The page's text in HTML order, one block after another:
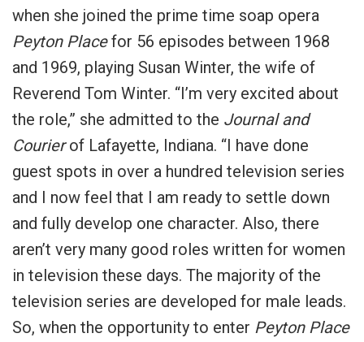
when she joined the prime time soap opera
Peyton Placefor 56 episodes between 1968
and 1969, playing Susan Winter, the wife of
Reverend Tom Winter. “I’m very excited about
the role,” she admitted to the Journal and
Courierof Lafayette, Indiana. “I have done
guest spots in over a hundred television series
and I now feel that I am ready to settle down
and fully develop one character. Also, there
aren’t very many good roles written for women
in television these days. The majority of the
television series are developed for male leads.
So, when the opportunity to enter Peyton Place